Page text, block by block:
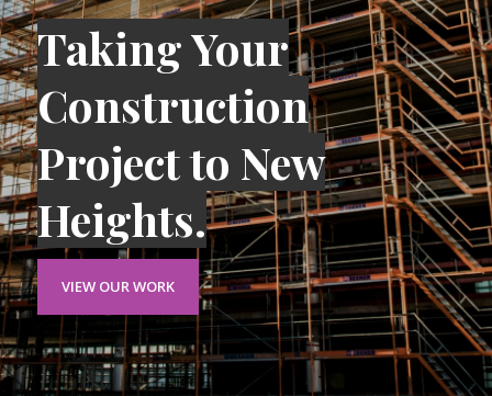
Taking Your
Construction
Project to New
Heights.
VIEW OUR WORK